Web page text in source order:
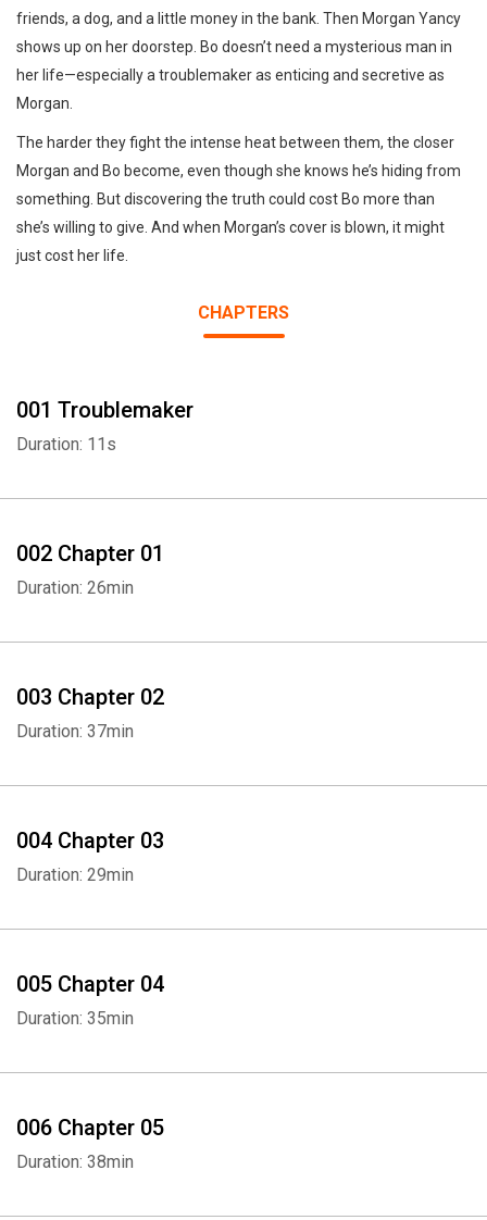
friends, a dog, and a little money in the bank. Then Morgan Yancy
shows up on her doorstep. Bo doesn’t need a mysterious man in
her life—especially a troublemaker as enticing and secretive as
Morgan.
The harder they fight the intense heat between them, the closer
Morgan and Bo become, even though she knows he’s hiding from
something. But discovering the truth could cost Bo more than
she’s willing to give. And when Morgan’s cover is blown, it might
just cost her life.
CHAPTERS
001 Troublemaker
Duration: 11s
002 Chapter 01
Duration: 26min
003 Chapter 02
Duration: 37min
004 Chapter 03
Duration: 29min
005 Chapter 04
Duration: 35min
006 Chapter 05
Duration: 38min